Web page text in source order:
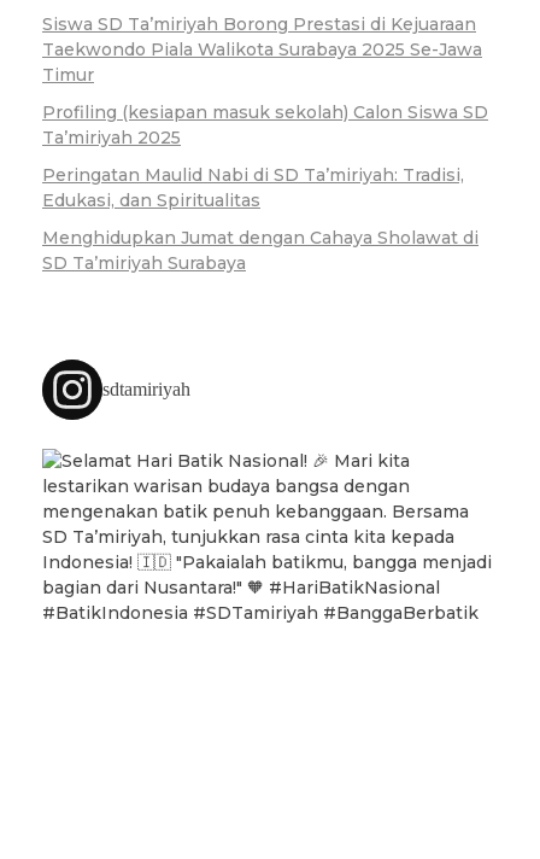
Siswa SD Ta’miriyah Borong Prestasi di Kejuaraan
Taekwondo Piala Walikota Surabaya 2025 Se-Jawa
Timur
Profiling (kesiapan masuk sekolah) Calon Siswa SD
Ta’miriyah 2025
Peringatan Maulid Nabi di SD Ta’miriyah: Tradisi,
Edukasi, dan Spiritualitas
Menghidupkan Jumat dengan Cahaya Sholawat di
SD Ta’miriyah Surabaya
sdtamiriyah